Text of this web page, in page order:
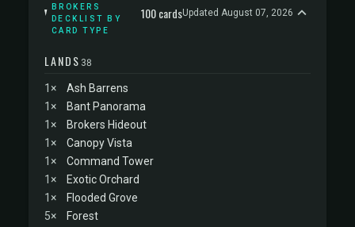
BROKERS
DECKLIST BY
CARD TYPE
100 cardsUpdated August 07, 2026
LANDS 38
1×
Ash Barrens
1×
Bant Panorama
1×
Brokers Hideout
1×
Canopy Vista
1×
Command Tower
1×
Exotic Orchard
1×
Flooded Grove
5×
Forest